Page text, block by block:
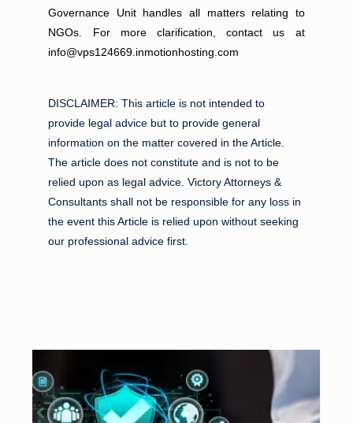
Governance Unit handles all matters relating to
NGOs. For more clarification, contact us at
info@vps124669.inmotionhosting.com
DISCLAIMER: This article is not intended to
provide legal advice but to provide general
information on the matter covered in the Article.
The article does not constitute and is not to be
relied upon as legal advice. Victory Attorneys &
Consultants shall not be responsible for any loss in
the event this Article is relied upon without seeking
our professional advice first.